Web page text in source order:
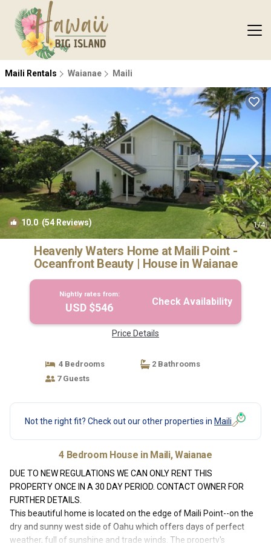
Maili Rentals Waianae Maili
10.0 (54 Reviews) 1/4
Heavenly Waters Home at Maili Point -
Oceanfront Beauty | House in Waianae
Nightly rates from:
USD $546 Check Availability
Price Details
4 Bedrooms
2 Bathrooms
7 Guests
Not the right fit? Check out our other properties in Maili
4 Bedroom House in Maili, Waianae
DUE TO NEW REGULATIONS WE CAN ONLY RENT THIS
PROPERTY ONCE IN A 30 DAY PERIOD. CONTACT OWNER FOR
FURTHER DETAILS.
This beautiful home is located on the edge of Maili Point--on the
dry and sunny west side of Oahu which offers days of perfect
weather, full of sunshine and trade winds. The property's